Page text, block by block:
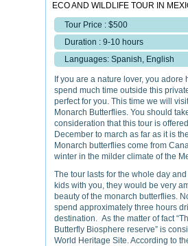
ECO AND WILDLIFE TOUR IN
Tour Price : $500
Duration : 9-10 hours
Languages: Spanish, English
If you are a nature lover, you adore
spend much time outside this
perfect for you. This time we will
Monarch Butterflies. You should
consideration that this tour is
December to march as far as it is
Monarch butterflies come from
winter in the milder climate of the
The tour lasts for the whole day
kids with you, they would be very
beauty of the monarch butterflies.
spend approximately three hours
destination. As the matter of fact
Butterfly Biosphere reserve” is
World Heritage Site. According to